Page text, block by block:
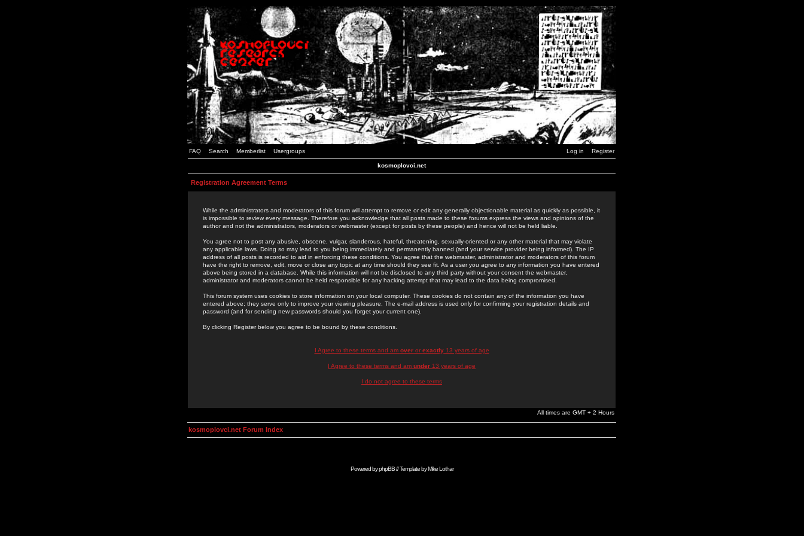
FAQ Search Memberlist Usergroups Log in Register
kosmoplovci.net
Registration Agreement Terms
While the administrators and moderators of this forum will attempt to remove or edit any generally objectionable material as quickly as possible, it
is impossible to review every message. Therefore you acknowledge that all posts made to these forums express the views and opinions of the
author and not the administrators, moderators or webmaster (except for posts by these people) and hence will not be held liable.
You agree not to post any abusive, obscene, vulgar, slanderous, hateful, threatening, sexually-oriented or any other material that may violate
any applicable laws. Doing so may lead to you being immediately and permanently banned (and your service provider being informed). The IP
address of all posts is recorded to aid in enforcing these conditions. You agree that the webmaster, administrator and moderators of this forum
have the right to remove, edit, move or close any topic at any time should they see fit. As a user you agree to any information you have entered
above being stored in a database. While this information will not be disclosed to any third party without your consent the webmaster,
administrator and moderators cannot be held responsible for any hacking attempt that may lead to the data being compromised.
This forum system uses cookies to store information on your local computer. These cookies do not contain any of the information you have
entered above; they serve only to improve your viewing pleasure. The e-mail address is used only for confirming your registration details and
password (and for sending new passwords should you forget your current one).
By clicking Register below you agree to be bound by these conditions.
I Agree to these terms and am overor exactly13 years of age
I Agree to these terms and am under 13 years of age
I do not agree to these terms
All times are GMT + 2 Hours
kosmoplovci.net Forum Index
Powered byphpBB// Template byMike Lothar